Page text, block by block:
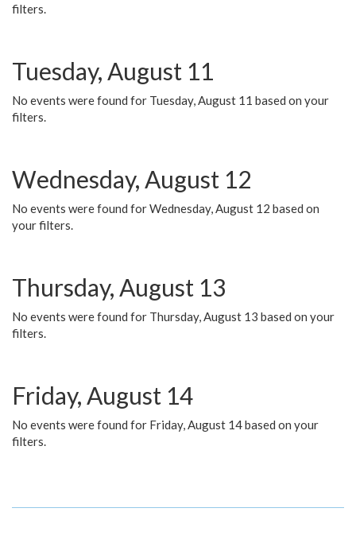
filters.
Tuesday, August 11
No events were found for Tuesday, August 11 based on your
filters.
Wednesday, August 12
No events were found for Wednesday, August 12 based on
your filters.
Thursday, August 13
No events were found for Thursday, August 13 based on your
filters.
Friday, August 14
No events were found for Friday, August 14 based on your
filters.